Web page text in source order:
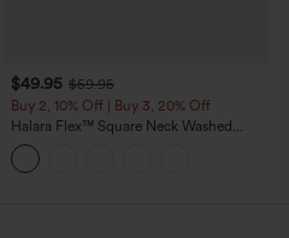
$49.95 $59.95
Buy 2, 10% Off | Buy 3, 20% Off
Halara Flex™ Square Neck Washed
Denim Casual Overalls with Pockets